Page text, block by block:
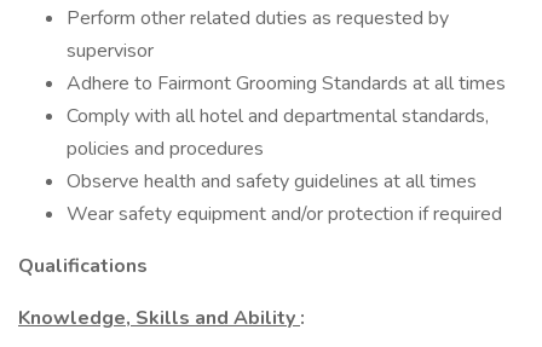
Perform other related duties as requested by
supervisor
Adhere to Fairmont Grooming Standards at all times
Comply with all hotel and departmental standards,
policies and procedures
Observe health and safety guidelines at all times
Wear safety equipment and/or protection if required
Qualifications
Knowledge, Skills and Ability :